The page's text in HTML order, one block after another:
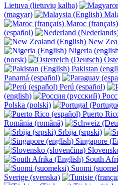
Lietuva (lietuvių kalba)
(magyar)
Maroc (français)
(español)
New
Nigeria
(norsk)
Pakistan
Panamá (español)
Perú (español)
(english)
Polska (polski)
Puerto
România (română)
Srbija (srpski)
Singapore
South
Suomi
Sverige (svenska)